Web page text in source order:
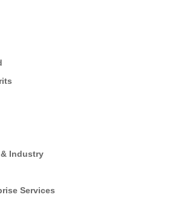
Industry
Services